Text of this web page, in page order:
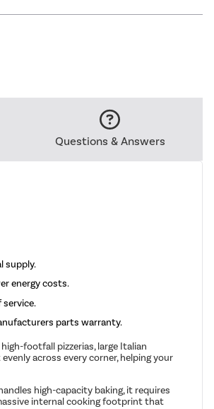
Questions & Answers
supply.
energy costs.
parts warranty.
footfall pizzerias, large Italian
across every corner, helping your
high-capacity baking, it requires
internal cooking footprint that